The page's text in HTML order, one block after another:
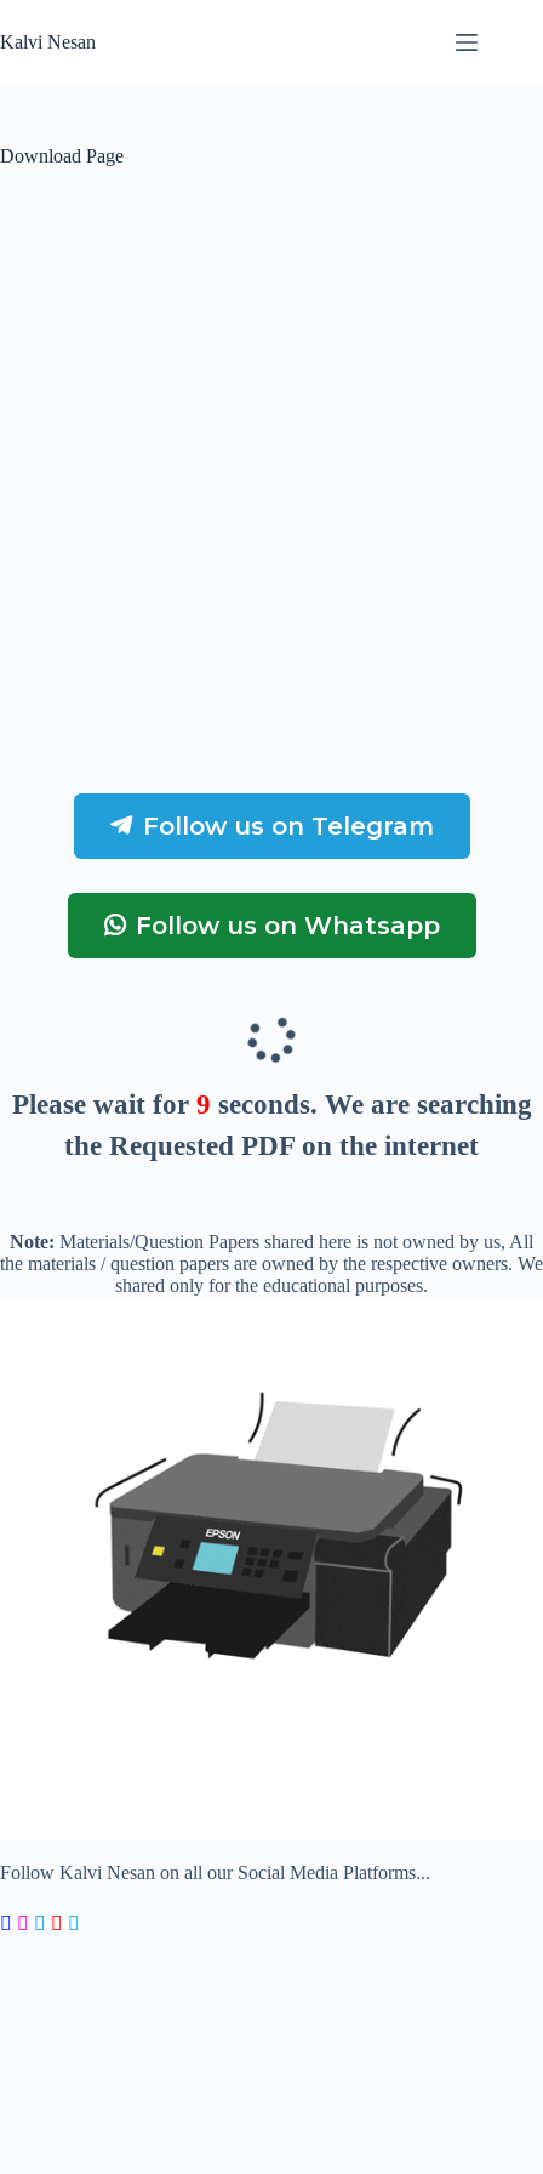
to
content
Kalvi Nesan
Download Page
Follow us on Telegram
Follow us on Whatsapp
Please wait for 8 seconds. We are searching
the Requested PDF on the internet
Note: Materials/Question Papers shared here is not owned by us, All
the materials / question papers are owned by the respective owners. We
shared only for the educational purposes.
Follow Kalvi Nesan on all our Social Media Platforms...